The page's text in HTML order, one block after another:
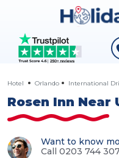
Hotel Orlando International
Rosen Inn
Want to know
Call 0203 744